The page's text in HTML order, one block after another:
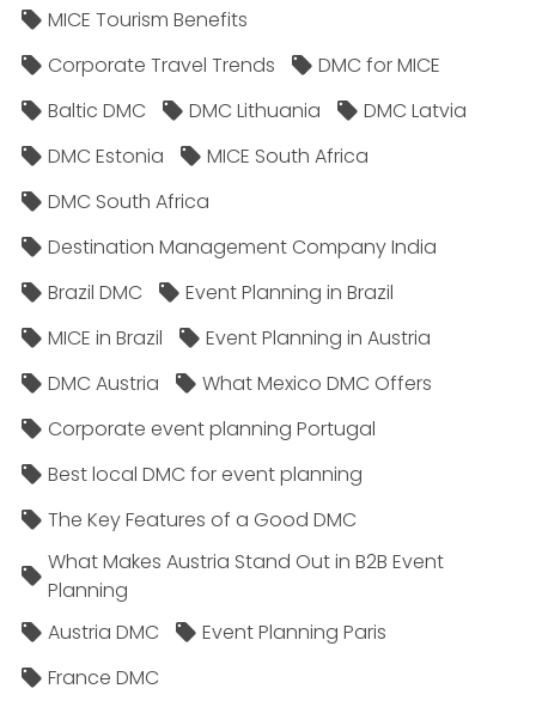
MICE Tourism Benefits
Corporate Travel Trends
DMC for MICE
Baltic DMC
DMC Lithuania
DMC Latvia
DMC Estonia
MICE South Africa
DMC South Africa
Destination Management Company India
Brazil DMC
Event Planning in Brazil
MICE in Brazil
Event Planning in Austria
DMC Austria
What Mexico DMC Offers
Corporate event planning Portugal
Best local DMC for event planning
The Key Features of a Good DMC
What Makes Austria Stand Out in B2B Event
Planning
Austria DMC
Event Planning Paris
France DMC